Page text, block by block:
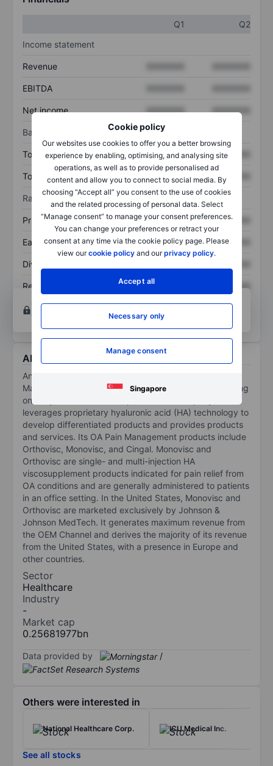
Cookie policy
Our websites use cookies to offer you a better browsing
experience by enabling, optimising, and analysing site
operations, as well as to provide personalised ad
content and allow you to connect to social media. By
choosing “Accept all” you consent to the use of cookies
and the related processing of personal data. Select
“Manage consent” to manage your consent preferences.
You can change your preferences or retract your
consent at any time via the cookie policy page. Please
view ourcookie policy and ourprivacy policy.
Accept all
Necessary only
Manage consent
Singapore
Q1
Q2
Income statement
Revenue
EBITDA
Net income XXXXXXX XXXXXXX
Balance sheet
Total assets XXXXXXX XXXXXXX
Total debt XXXXXXX XXXXXXX
Ratios
Price/sales XXXXXXX XXXXXXX
Earnings per share XXXXXXX XXXXXXX
Dividend per share
Return on equity XXXXXXX
XXXXXXX
Open an accountfor more charting and analysis
tools.
About Anika Therapeutics Inc.
Anika Therapeutics Inc operates in the OA Pain
Management and regenerative solutions space, focusing
on early intervention orthopedics. The company
leverages proprietary hyaluronic acid (HA) technology to
develop differentiated products and provides products
and services. Its OA Pain Management products include
Orthovisc, Monovisc, and Cingal. Monovisc and
Orthovisc are single- and multi-injection HA
viscosupplement products indicated for pain relief from
OA conditions and are generally administered to patients
in an office setting. In the United States, Monovisc and
Orthovisc are marketed exclusively by Johnson &
Johnson MedTech. It generates maximum revenue from
the OEM Channel and derives the majority of its revenue
from the United States, with a presence in Europe and
other countries.
Sector
Healthcare
Industry
-
Market cap
0.25681977bn
Data provided by /
Others were interested in
National Healthcare Corp. ICU Medical Inc.
See all stocks